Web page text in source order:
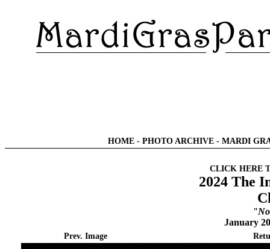
HOME - PHOTO ARCHIVE - MARDI
CLICK HERE
2024 The
January
Prev. Image